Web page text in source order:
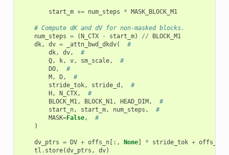
start_m += num_steps * MASK_BLOCK_M1
# Compute dK and dV for non-masked blocks.
num_steps = ( N_CTX - start_m) //
BLOCK_M1
dk, dv = _attn_bwd_dkdv(
#
dk, dv,
#
Q, k, v, sm_scale,
#
DO,
#
M , D,
#
stride_tok, stride_d ,
#
H , N_CTX,
#
BLOCK_M1, BLOCK_N1, HEAD_DIM ,
#
start_n, start_m, num_steps ,
#
MASK=False,
#
)
dv_ptrs = DV + offs_n[:, None] * stride_tok + offs_k
tl . store(dv_ptrs , dv)